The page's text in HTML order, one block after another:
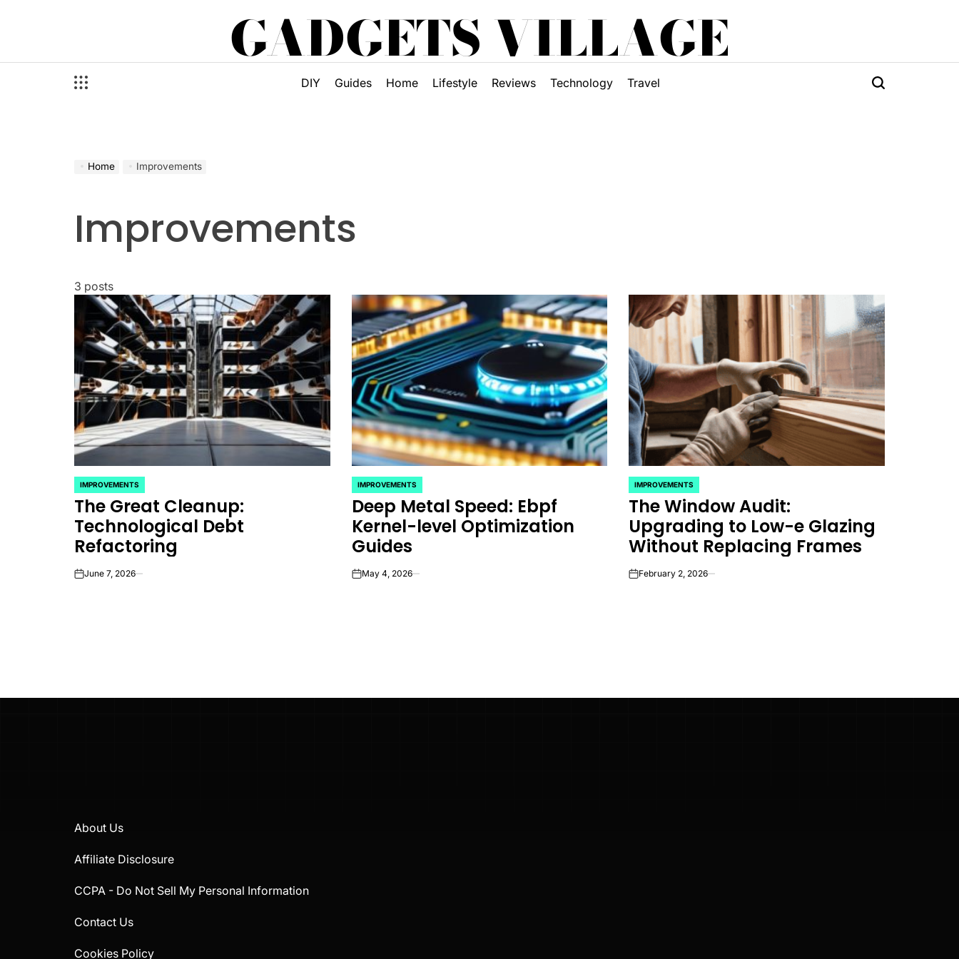
GADGETS VILLAGE
DIY Guides Home Lifestyle Reviews Technology Travel
Home Improvements
Improvements
3 posts
POSTED
IN
IMPROVEMENTS
The Great Cleanup:
Technological Debt
Refactoring
onJune 7, 2026
POSTED
IN
IMPROVEMENTS
Deep Metal Speed: Ebpf
Kernel-level Optimization
Guides
onMay 4, 2026
POSTED
IN
IMPROVEMENTS
The Window Audit:
Upgrading to Low-e Glazing
Without Replacing Frames
onFebruary 2, 2026
About Us
Affiliate Disclosure
CCPA - Do Not Sell My Personal Information
Contact Us
Cookies Policy